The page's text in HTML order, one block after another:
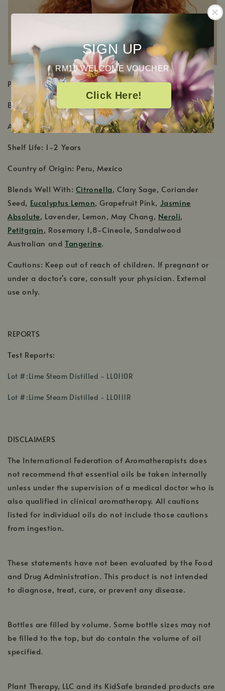
SIGN UP
RM10 WELCOME VOUCHER
Click Here!
PRODUCT DETAILS
Botanical Name: Citrus x aurantifolia
Aromatic Scent: Juicy and sweet green citrus scent
Shelf Life: 1-2 Years
Country of Origin: Peru, Mexico
Blends Well With: Citronella, Clary Sage, Coriander
Seed, Eucalyptus Lemon, Grapefruit Pink, Jasmine
Absolute, Lavender, Lemon, May Chang, Neroli,
Petitgrain, Rosemary 1,8-Cineole, Sandalwood
Australian and Tangerine.
Cautions: Keep out of reach of children. If pregnant or
under a doctor's care, consult your physician. External
use only.
REPORTS
Test Reports:
Lot #:Lime Steam Distilled - LL0110R
Lot #:Lime Steam Distilled - LL0111R
DISCLAIMERS
The International Federation of Aromatherapists does
not recommend that essential oils be taken internally
unless under the supervision of a medical doctor who is
also qualified in clinical aromatherapy. All cautions
listed for individual oils do not include those cautions
from ingestion.
These statements have not been evaluated by the Food
and Drug Administration. This product is not intended
to diagnose, treat, cure, or prevent any disease.
Bottles are filled by volume. Some bottle sizes may not
be filled to the top, but do contain the volume of oil
specified.
Plant Therapy, LLC and its KidSafe branded products are